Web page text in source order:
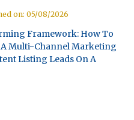
on: 05/08/2026
Framework: How To
Multi-Channel Marketing
Listing Leads On A